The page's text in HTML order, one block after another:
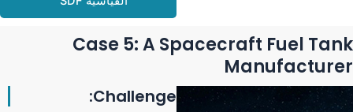
Case 5: A Spacecraft Fuel Tank
Manufacturer
Challenge: